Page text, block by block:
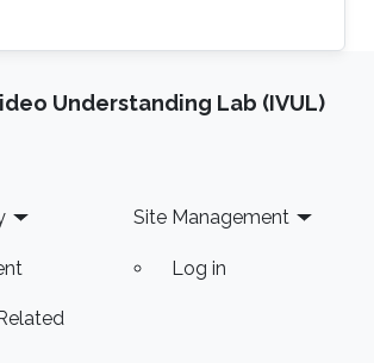
Understanding Lab (IVUL)
Site Management
Log in